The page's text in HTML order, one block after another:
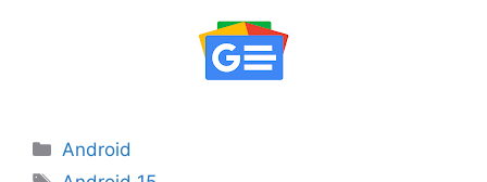
Categories
Android
Tags